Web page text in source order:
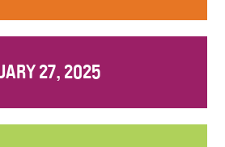
27, 2025